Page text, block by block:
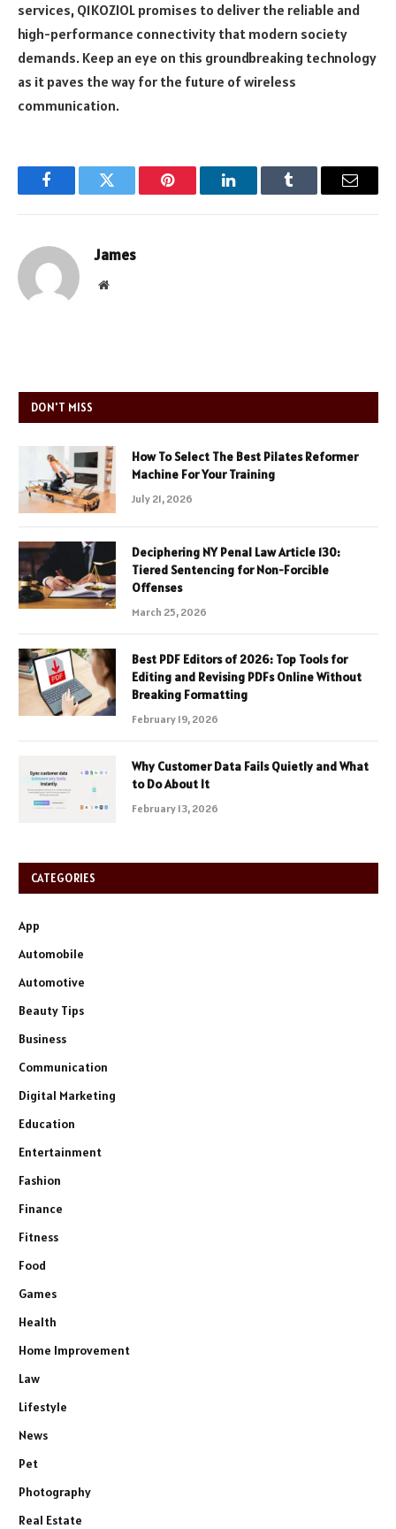
services, Q1KOZIOL promises to deliver the reliable and
high-performance connectivity that modern society
demands. Keep an eye on this groundbreaking technology
as it paves the way for the future of wireless
communication.
FacebookTwitter Pinterest LinkedInTumblr Email
James
Website
DON'T MISS
How To Select The Best Pilates Reformer
Machine For Your Training
July 21, 2026
Deciphering NY Penal Law Article 130:
Tiered Sentencing for Non-Forcible
Offenses
March 25, 2026
Best PDF Editors of 2026: Top Tools for
Editing and Revising PDFs Online Without
Breaking Formatting
February 19, 2026
Why Customer Data Fails Quietly and What
to Do About It
February 13, 2026
CATEGORIES
App
Automobile
Automotive
Beauty Tips
Business
Communication
Digital Marketing
Education
Entertainment
Fashion
Finance
Fitness
Food
Games
Health
Home Improvement
Law
Lifestyle
News
Pet
Photography
Real Estate